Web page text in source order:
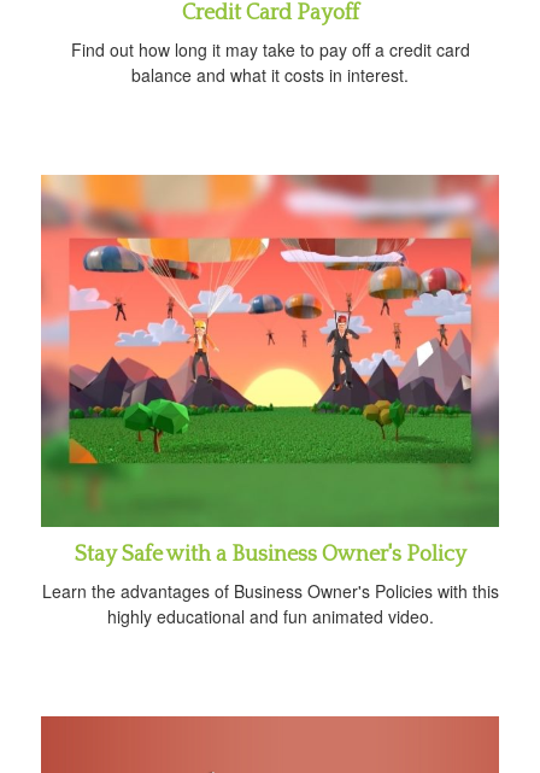
Credit Card Payoff
Find out how long it may take to pay off a credit card
balance and what it costs in interest.
Stay Safe with a Business Owner's Policy
Learn the advantages of Business Owner's Policies with this
highly educational and fun animated video.